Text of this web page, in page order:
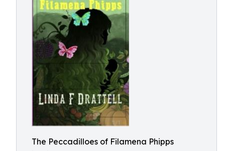
The Peccadilloes of Filamena Phipps